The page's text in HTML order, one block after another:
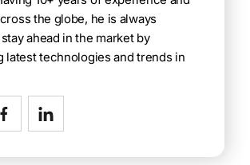
the globe, he is always
ahead in the market by
latest technologies and trends in